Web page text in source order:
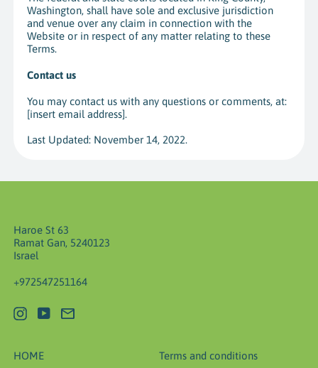
Washington, shall have sole and exclusive jurisdiction
and venue over any claim in connection with the
Website or in respect of any matter relating to these
Terms.
Contact us
You may contact us with any questions or comments, at:
[insert email address].
Last Updated: November 14, 2022.
Haroe St 63
Ramat Gan, 5240123
Israel
+972547251164
Instagram
YouTubeEmail
HOME
Terms and conditions